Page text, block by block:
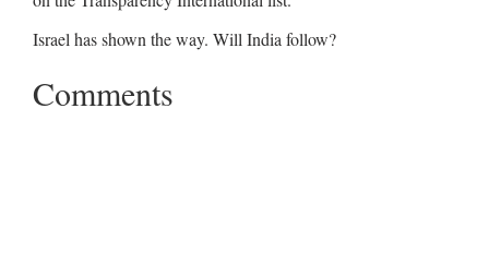
Israel has shown the way. Will India follow?
Comments